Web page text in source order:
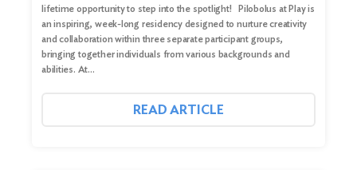
Search
lifetime opportunity to step into the spotlight! Pilobolus at Play is
an inspiring, week-long residency designed to nurture creativity
and collaboration within three separate participant groups,
bringing together individuals from various backgrounds and
abilities. At…
READ ARTICLE